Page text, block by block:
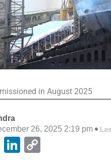
in August 2025
26, 2025 2:19 pm
EmailLinkedIn